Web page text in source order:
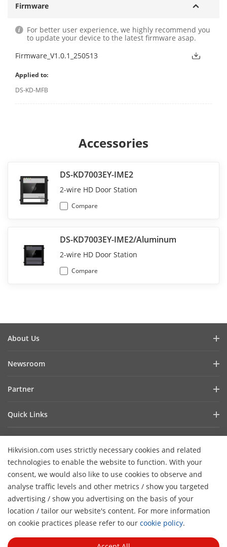
Firmware
For better user experience, we highly recommend you
to update your device to the latest firmware asap.
Firmware_V1.0.1_250513
Applied to:
DS-KD-MFB
Accessories
DS-KD7003EY-IME2
2-wire HD Door Station
Compare
DS-KD7003EY-IME2/Aluminum
2-wire HD Door Station
Compare
Hikvision.com uses strictly necessary cookies and related
technologies to enable the website to function. With your
consent, we would also like to use cookies to observe and
analyse traffic levels and other metrics / show you targeted
advertising / show you advertising on the basis of your
location / tailor our website's content. For more information
on cookie practices please refer to our cookie policy.
About Us
Cybersecurity
Contact Us
FAQ
Newsroom
Success Stories
HikSnap
Video Library
Partner
Hikvision Embedded Open Platform
Technology Partner Story
Quick Links
Where to Buy
Accessibility Statement
Hikvision eLearning
Webinar List
Sitemap
Contact Us
Subscribe Newsletter
© 2026 Hangzhou Hikvision Digital Technology Co., Ltd. All
Rights Reserved.
Cookies